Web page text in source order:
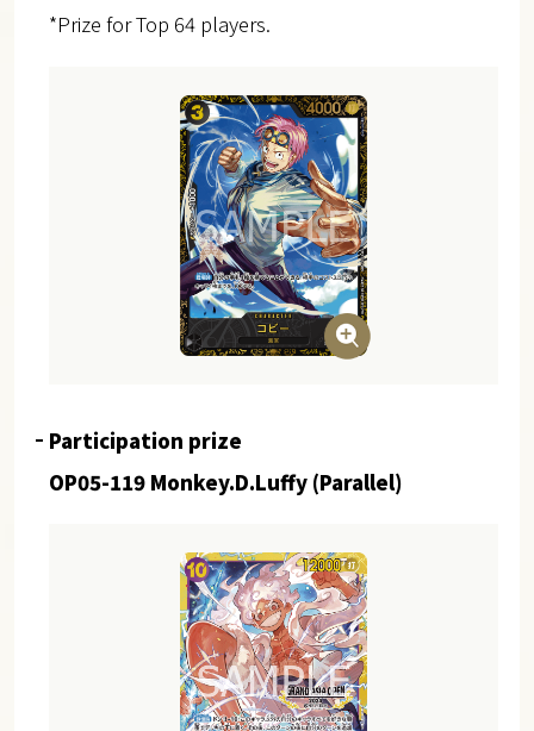
*Prize for Top 64 players.
Participation prize
OP05-119 Monkey.D.Luffy (Parallel)